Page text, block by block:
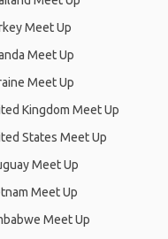
Meet Up
Meet Up
Meet Up
Kingdom Meet Up
States Meet Up
Meet Up
Meet Up
Meet Up